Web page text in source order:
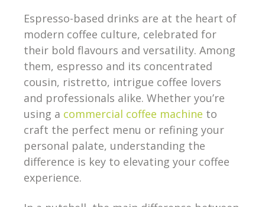
Espresso-based drinks are at the heart of
modern coffee culture, celebrated for
their bold flavours and versatility. Among
them, espresso and its concentrated
cousin, ristretto, intrigue coffee lovers
and professionals alike. Whether you’re
using a commercial coffee machine to
craft the perfect menu or refining your
personal palate, understanding the
difference is key to elevating your coffee
experience.